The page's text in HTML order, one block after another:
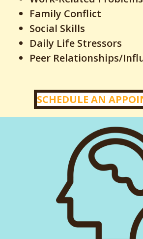
Family Conflict
Social Skills
Daily Life Stressors
Peer Relationships/
SCHEDULE AN